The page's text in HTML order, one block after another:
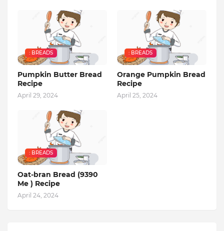
: BREADS
Pumpkin Butter Bread
Recipe
April 29, 2024
: BREADS
Orange Pumpkin Bread
Recipe
April 25, 2024
: BREADS
Oat-bran Bread (9390
Me ) Recipe
April 24, 2024